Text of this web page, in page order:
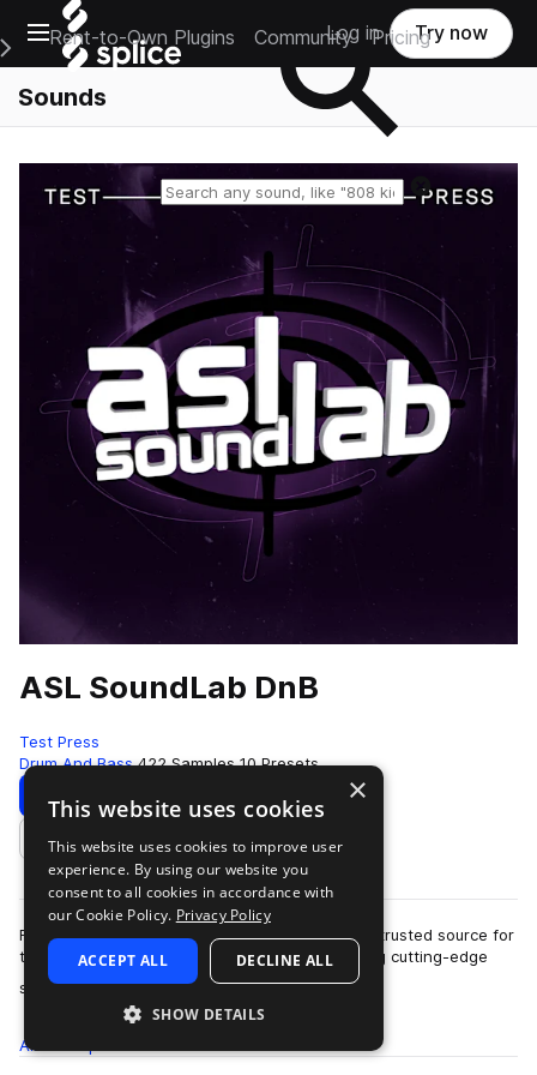
Open main navigation
Main Navigation Menu
Rent-to-Own Plugins Community Pricing
Log in Try now
Sounds
Reset search
ASL SoundLab DnB
Test Press
Drum And Bass 422 Samples 10 Presets
Download Preview
Add to likes
For over a decade, ASL Soundlab has been the trusted source for
top producers and instrument designers seeking cutting-edge
sounds.Founded in 2010, I'…
more
All
×
This website uses cookies
This website uses cookies to improve user
experience. By using our website you
consent to all cookies in accordance with
our Cookie Policy. Privacy Policy
ACCEPT ALL DECLINE ALL
SHOW DETAILS